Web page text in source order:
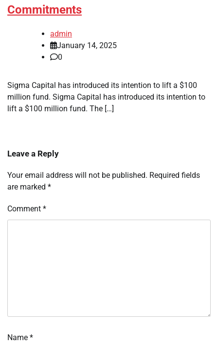
Commitments
admin
January 14, 2025
0
Sigma Capital has introduced its intention to lift a $100
million fund. Sigma Capital has introduced its intention to
lift a $100 million fund. The […]
Leave a Reply
Your email address will not be published. Required fields
are marked *
Comment *
Name *